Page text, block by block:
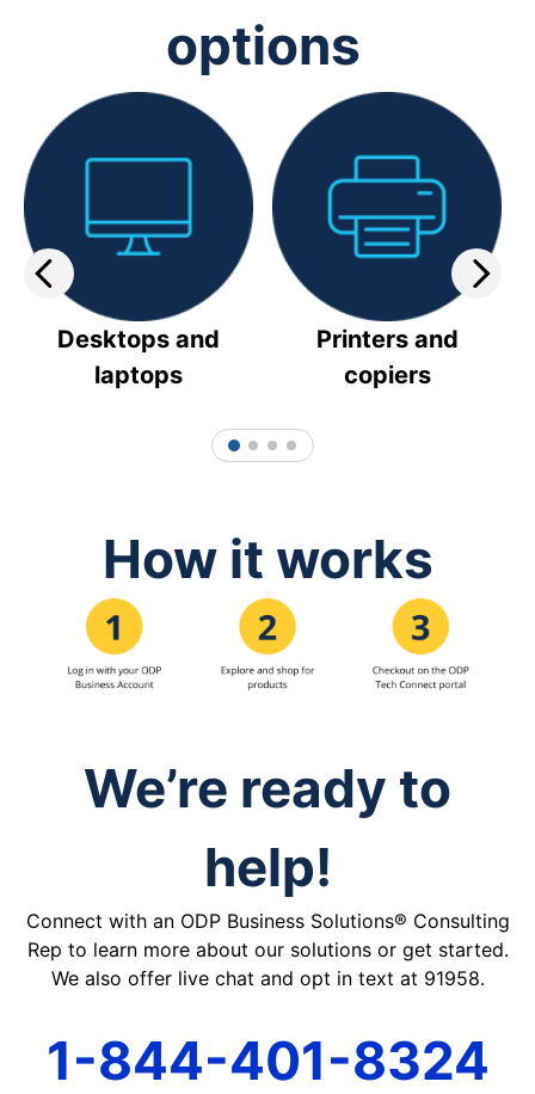
options
Desktops and
laptops
Printers and
copiers
1 2 3 4
How it works
We’re ready to
help!
Connect with an ODP Business Solutions® Consulting
Rep to learn more about our solutions or get started.
We also offer live chat and opt in text at 91958.
1-844-401-8324